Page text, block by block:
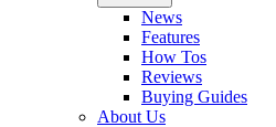
News
Features
How Tos
Reviews
Buying Guides
About Us